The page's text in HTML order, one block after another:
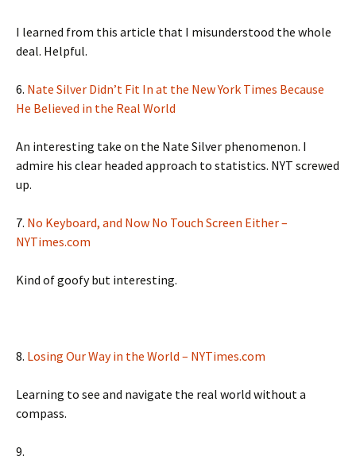
I learned from this article that I misunderstood the whole
deal. Helpful.
6. Nate Silver Didn’t Fit In at the New York Times Because
He Believed in the Real World
An interesting take on the Nate Silver phenomenon. I
admire his clear headed approach to statistics. NYT screwed
up.
7. No Keyboard, and Now No Touch Screen Either –
NYTimes.com
Kind of goofy but interesting.
8. Losing Our Way in the World – NYTimes.com
Learning to see and navigate the real world without a
compass.
9.